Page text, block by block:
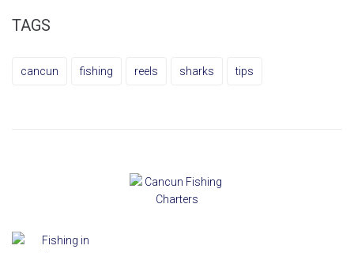
TAGS
cancun fishing reels sharks tips